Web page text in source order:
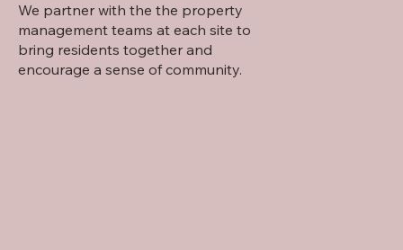
We partner with the the property
management teams at each site to
bring residents together and
encourage a sense of community.